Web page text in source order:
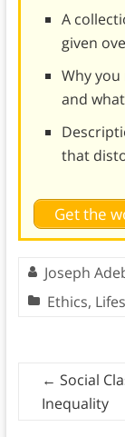
A
given
Why you
and
that
Get the
Joseph
Ethics,
← Social
Inequality